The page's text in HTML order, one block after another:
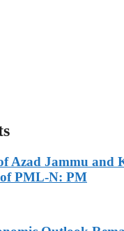
Azad Jammu and
PML-N: PM